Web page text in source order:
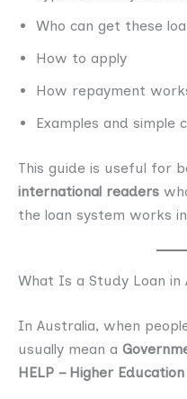
Who can get these
How to apply
How repayment
Examples and simple
This guide is useful for
international readers
the loan system works
What Is a Study Loan in
In Australia, when
usually mean a
HELP – Higher